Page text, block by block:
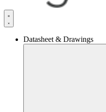
Datasheet & Drawings